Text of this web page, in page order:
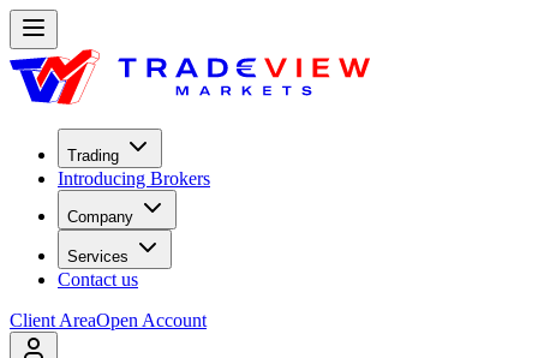
Trading
Introducing Brokers
Company
Services
Contact us
Client AreaOpen Account